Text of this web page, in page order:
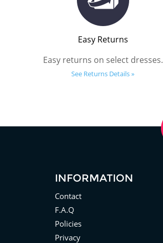
Easy Returns
Easy returns on select dresses.
See Returns Details »
INFORMATION
Contact
F.A.Q
Policies
Privacy